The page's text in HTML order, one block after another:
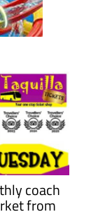
coach
from